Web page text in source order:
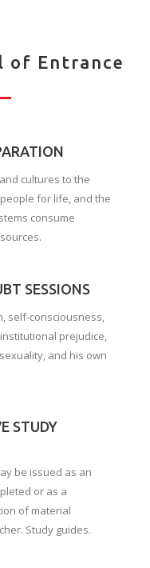
of Entrance
cultures to the
for life, and the
consume
SESSIONS
self-consciousness,
prejudice,
and his own
STUDY
be issued as an
or as a
of material
Study guides.